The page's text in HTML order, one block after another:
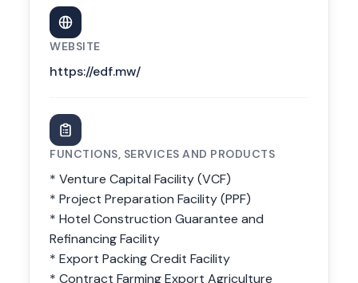
WEBSITE
https://edf.mw/
FUNCTIONS, SERVICES AND PRODUCTS
* Venture Capital Facility (VCF)
* Project Preparation Facility (PPF)
* Hotel Construction Guarantee and
Refinancing Facility
* Export Packing Credit Facility
* Contract Farming Export Agriculture